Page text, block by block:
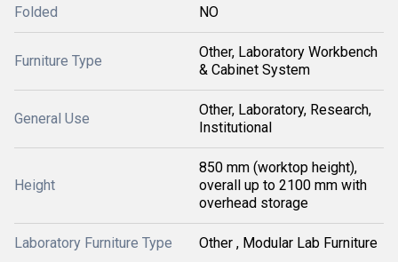
Folded NO
Furniture Type
Other, Laboratory Workbench
& Cabinet System
General Use
Other, Laboratory, Research,
Institutional
Height
850 mm (worktop height),
overall up to 2100 mm with
overhead storage
Laboratory Furniture Type Other , Modular Lab Furniture